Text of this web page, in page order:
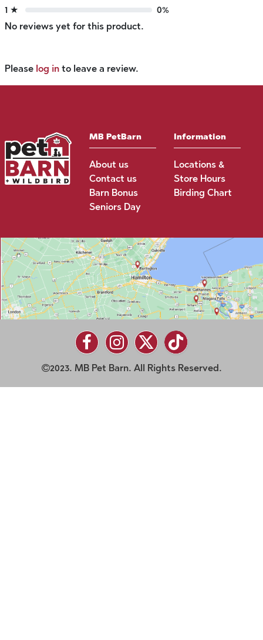
1 ★
0%
No reviews yet for this product.
Please log in to leave a review.
MB PetBarn
About us
Contact us
Barn Bonus
Seniors Day
Information
Locations &
Store Hours
Birding Chart
2023. MB Pet Barn. All Rights Reserved.